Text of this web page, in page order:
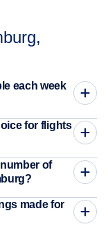
each week
for flights
of
made for